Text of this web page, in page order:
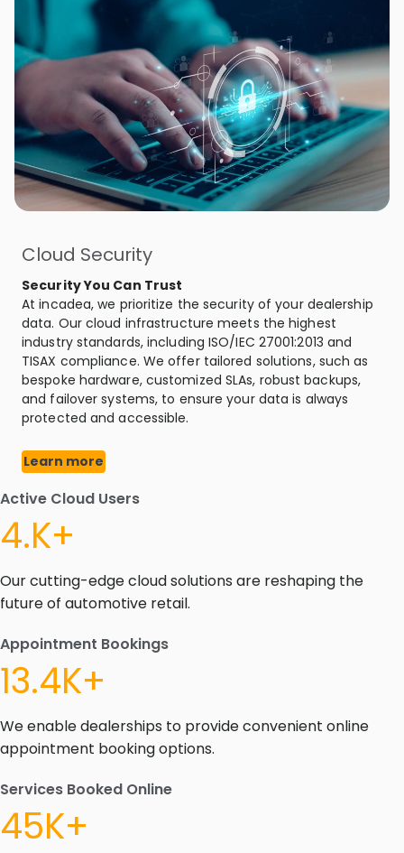
Cloud Security
Security You Can Trust
At incadea, we prioritize the security of your dealership
data. Our cloud infrastructure meets the highest
industry standards, including ISO/IEC 27001:2013 and
TISAX compliance. We offer tailored solutions, such as
bespoke hardware, customized SLAs, robust backups,
and failover systems, to ensure your data is always
protected and accessible.
Learn more
Active Cloud Users
4.K+
Our cutting-edge cloud solutions are reshaping the
future of automotive retail.
Appointment Bookings
13.4K+
We enable dealerships to provide convenient online
appointment booking options.
Services Booked Online
45K+